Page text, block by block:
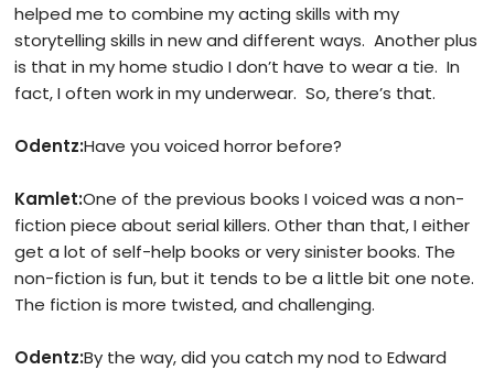
helped me to combine my acting skills with my
storytelling skills in new and different ways. Another plus
is that in my home studio I don’t have to wear a tie. In
fact, I often work in my underwear. So, there’s that.
Odentz:Have you voiced horror before?
Kamlet:One of the previous books I voiced was a non-
fiction piece about serial killers. Other than that, I either
get a lot of self-help books or very sinister books. The
non-fiction is fun, but it tends to be a little bit one note.
The fiction is more twisted, and challenging.
Odentz:By the way, did you catch my nod to Edward